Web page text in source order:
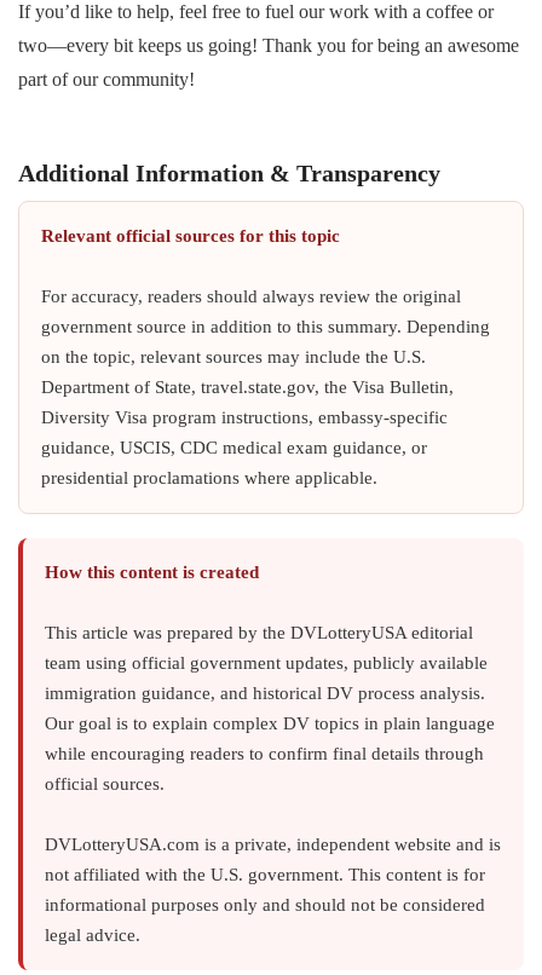
If you’d like to help, feel free to fuel our work with a coffee or
two—every bit keeps us going! Thank you for being an awesome
part of our community!
Additional Information & Transparency
Relevant official sources for this topic
For accuracy, readers should always review the original
government source in addition to this summary. Depending
on the topic, relevant sources may include the U.S.
Department of State, travel.state.gov, the Visa Bulletin,
Diversity Visa program instructions, embassy-specific
guidance, USCIS, CDC medical exam guidance, or
presidential proclamations where applicable.
How this content is created
This article was prepared by the DVLotteryUSA editorial
team using official government updates, publicly available
immigration guidance, and historical DV process analysis.
Our goal is to explain complex DV topics in plain language
while encouraging readers to confirm final details through
official sources.
DVLotteryUSA.com is a private, independent website and is
not affiliated with the U.S. government. This content is for
informational purposes only and should not be considered
legal advice.